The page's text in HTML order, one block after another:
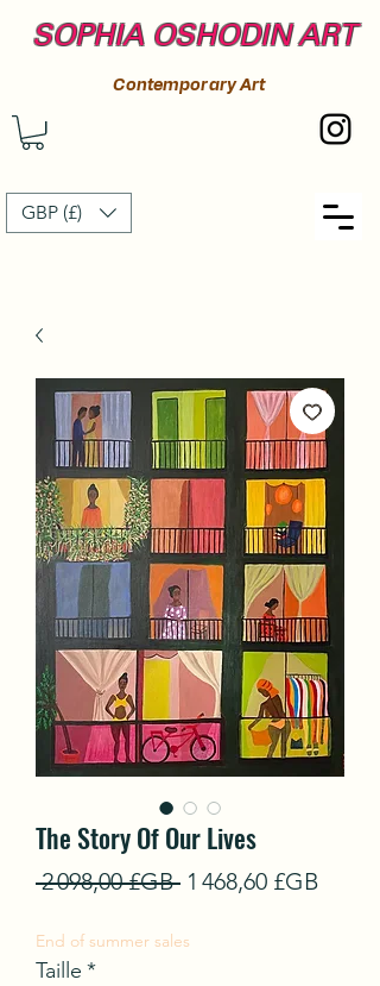
GBP (£)
Contemporary Art
SOPHIA OSHODIN ART
The Story Of Our Lives
2 098,00 £GB Prix
1 468,60 £GB
End of summer sales
Taille *